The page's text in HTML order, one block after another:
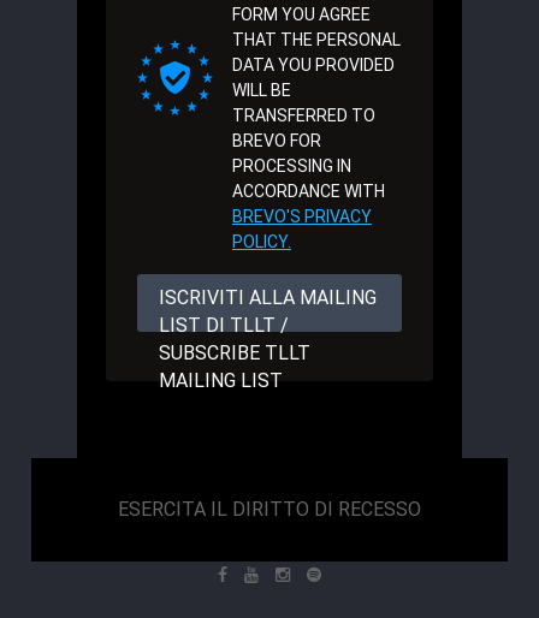
FORM YOU AGREE
THAT THE PERSONAL
DATA YOU PROVIDED
WILL BE
TRANSFERRED TO
BREVO FOR
PROCESSING IN
ACCORDANCE WITH
BREVO'S PRIVACY
POLICY.
ISCRIVITI ALLA MAILING
LIST DI TLLT /
SUBSCRIBE TLLT
MAILING LIST
ESERCITA IL DIRITTO DI RECESSO